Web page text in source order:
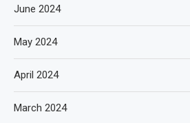
June 2024
May 2024
April 2024
March 2024